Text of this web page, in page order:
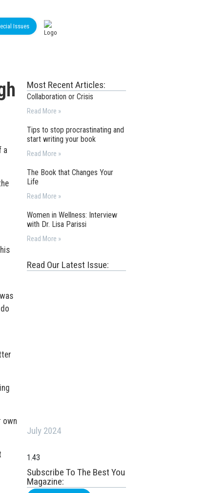
Issues
a
own
Most Recent Articles:
Collaboration or Crisis
Read More »
Tips to stop procrastinating and
start writing your book
Read More »
The Book that Changes Your
Life
Read More »
Women in Wellness: Interview
with Dr. Lisa Parissi
Read More »
Read Our Latest Issue:
July 2024
Subscribe To The Best You
Magazine: